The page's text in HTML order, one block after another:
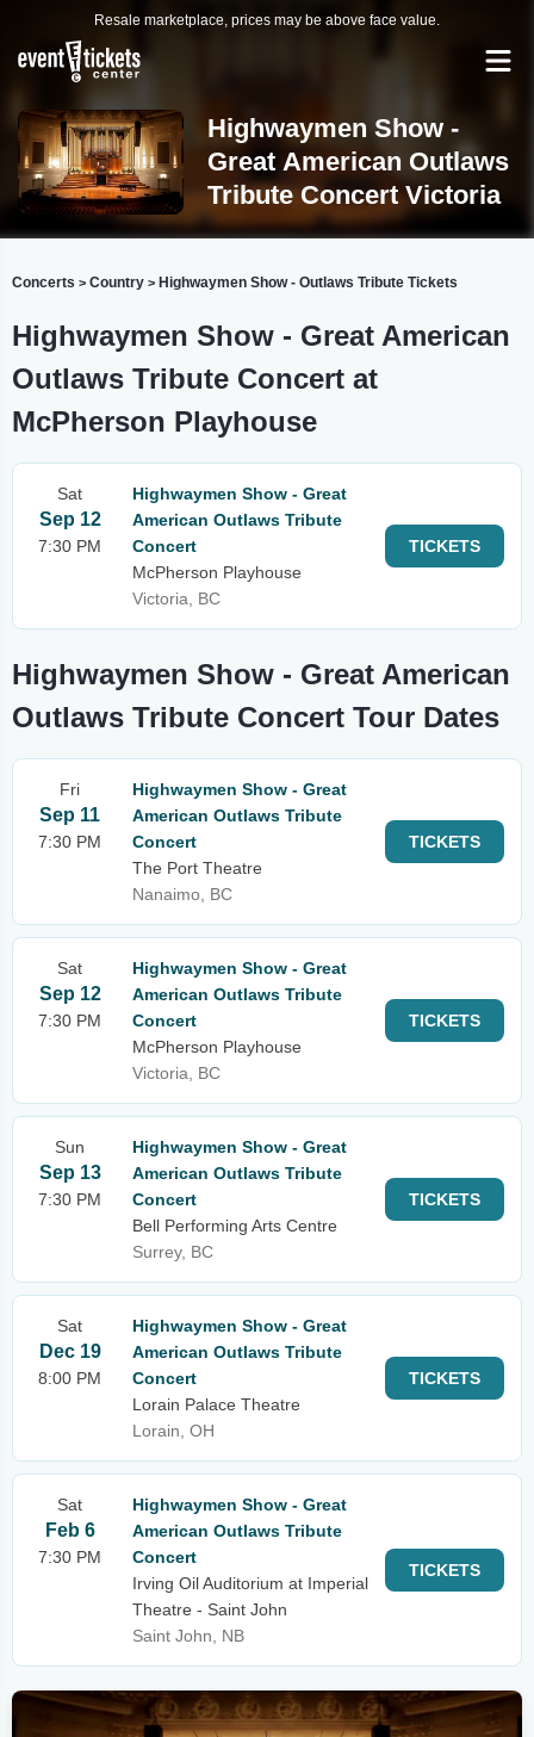
Resale marketplace, prices may be above face value.
Highwaymen Show -
Great American Outlaws
Tribute Concert Victoria
Concerts > Country > Highwaymen Show - Outlaws Tribute Tickets
Highwaymen Show - Great American
Outlaws Tribute Concert at
McPherson Playhouse
Sat
Sep 12
7:30 PM
Highwaymen Show - Great
American Outlaws Tribute
Concert
McPherson Playhouse
Victoria, BC
TICKETS
Highwaymen Show - Great American
Outlaws Tribute Concert Tour Dates
Fri
Sep 11
7:30 PM
Highwaymen Show - Great
American Outlaws Tribute
Concert
The Port Theatre
Nanaimo, BC
TICKETS
Sat
Sep 12
7:30 PM
Highwaymen Show - Great
American Outlaws Tribute
Concert
McPherson Playhouse
Victoria, BC
TICKETS
Sun
Sep 13
7:30 PM
Highwaymen Show - Great
American Outlaws Tribute
Concert
Bell Performing Arts Centre
Surrey, BC
TICKETS
Sat
Dec 19
8:00 PM
Highwaymen Show - Great
American Outlaws Tribute
Concert
Lorain Palace Theatre
Lorain, OH
TICKETS
Sat
Feb 6
7:30 PM
Highwaymen Show - Great
American Outlaws Tribute
Concert
Irving Oil Auditorium at Imperial
Theatre - Saint John
Saint John, NB
TICKETS